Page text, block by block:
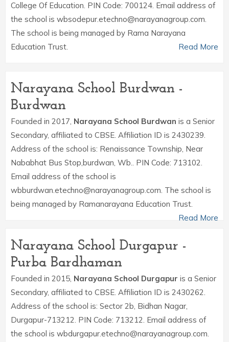
College Of Education. PIN Code: 700124. Email address of
the school is wbsodepur.etechno@narayanagroup.com.
The school is being managed by Rama Narayana
Education Trust.
Read More
Narayana School Burdwan -
Burdwan
Founded in 2017, Narayana School Burdwan is a Senior
Secondary, affiliated to CBSE. Affiliation ID is 2430239.
Address of the school is: Renaissance Township, Near
Nababhat Bus Stop,burdwan, Wb.. PIN Code: 713102.
Email address of the school is
wbburdwan.etechno@narayanagroup.com. The school is
being managed by Ramanarayana Education Trust.
Read More
Narayana School Durgapur -
Purba Bardhaman
Founded in 2015, Narayana School Durgapur is a Senior
Secondary, affiliated to CBSE. Affiliation ID is 2430262.
Address of the school is: Sector 2b, Bidhan Nagar,
Durgapur-713212. PIN Code: 713212. Email address of
the school is wbdurgapur.etechno@narayanagroup.com.